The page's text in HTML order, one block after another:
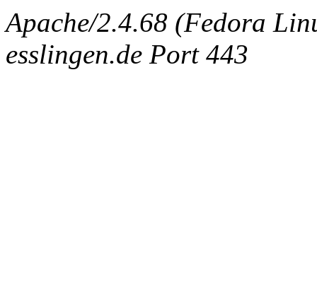
Apache/2.4.68 (Fedora
esslingen.de Port 443